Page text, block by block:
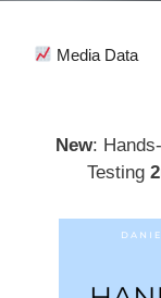
Media Data
New:
Testing